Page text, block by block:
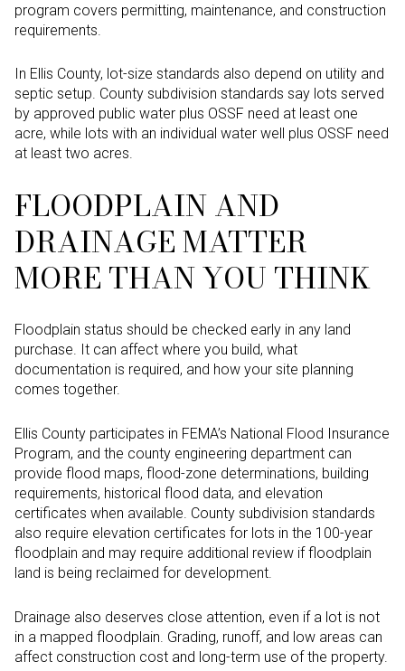
program covers permitting, maintenance, and construction
requirements.
In Ellis County, lot-size standards also depend on utility and
septic setup. County subdivision standards say lots served
by approved public water plus OSSF need at least one
acre, while lots with an individual water well plus OSSF need
at least two acres.
FLOODPLAIN AND
DRAINAGE MATTER
MORE THAN YOU THINK
Floodplain status should be checked early in any land
purchase. It can affect where you build, what
documentation is required, and how your site planning
comes together.
Ellis County participates in FEMA’s National Flood Insurance
Program, and the county engineering department can
provide flood maps, flood-zone determinations, building
requirements, historical flood data, and elevation
certificates when available. County subdivision standards
also require elevation certificates for lots in the 100-year
floodplain and may require additional review if floodplain
land is being reclaimed for development.
Drainage also deserves close attention, even if a lot is not
in a mapped floodplain. Grading, runoff, and low areas can
affect construction cost and long-term use of the property.